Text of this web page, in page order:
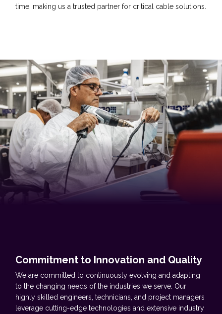
time, making us a trusted partner for critical cable solutions.
Commitment to Innovation and Quality
We are committed to continuously evolving and adapting
to the changing needs of the industries we serve. Our
highly skilled engineers, technicians, and project managers
leverage cutting-edge technologies and extensive industry